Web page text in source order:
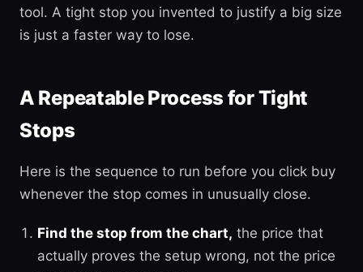
tool. A tight stop you invented to justify a big size
is just a faster way to lose.
A Repeatable Process for Tight
Stops
Here is the sequence to run before you click buy
whenever the stop comes in unusually close.
Find the stop from the chart, the price that
actually proves the setup wrong, not the price